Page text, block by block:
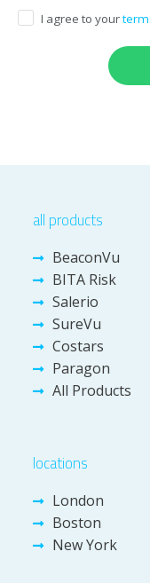
I agree to your
all products
BeaconVu
BITA Risk
Salerio
SureVu
Costars
Paragon
All Products
locations
London
Boston
New York